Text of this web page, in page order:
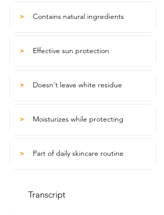
> Contains natural ingredients
> Effective sun protection
> Doesn't leave white residue
> Moisturizes while protecting
> Part of daily skincare routine
Transcript